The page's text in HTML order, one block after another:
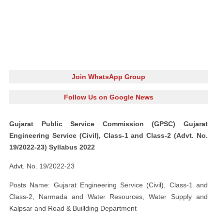
Join WhatsApp Group
Follow Us on Google News
Gujarat Public Service Commission (GPSC) Gujarat
Engineering Service (Civil), Class-1 and Class-2 (Advt. No.
19/2022-23) Syllabus 2022
Advt. No. 19/2022-23
Posts Name: Gujarat Engineering Service (Civil), Class-1 and
Class-2, Narmada and Water Resources, Water Supply and
Kalpsar and Road & Buillding Department